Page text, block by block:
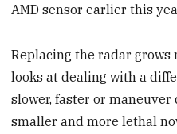
AMD sensor earlier this
Replacing the radar
looks at dealing with a
slower, faster or
smaller and more lethal